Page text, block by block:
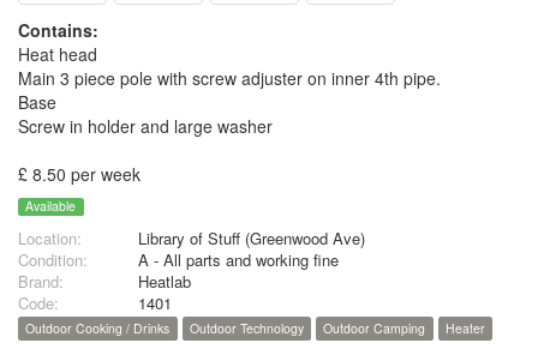
Contains:
Heat head
Main 3 piece pole with screw adjuster on inner 4th pipe.
Base
Screw in holder and large washer
£ 8.50 per week
Available
Location:
Library of Stuff (Greenwood Ave)
Condition:
A - All parts and working fine
Brand:
Heatlab
Code:
1401
Outdoor Cooking / Drinks Outdoor Technology Outdoor Camping Heater